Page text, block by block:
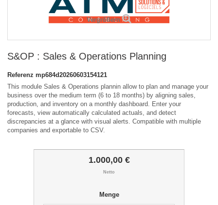
Vergrößern
S&OP : Sales & Operations Planning
Referenz mp684d20260603154121
This module Sales & Operations plannin allow to plan and manage your
business over the medium term (6 to 18 months) by aligning sales,
production, and inventory on a monthly dashboard. Enter your
forecasts, view automatically calculated actuals, and detect
discrepancies at a glance with visual alerts. Compatible with multiple
companies and exportable to CSV.
1.000,00 €
Netto
Menge